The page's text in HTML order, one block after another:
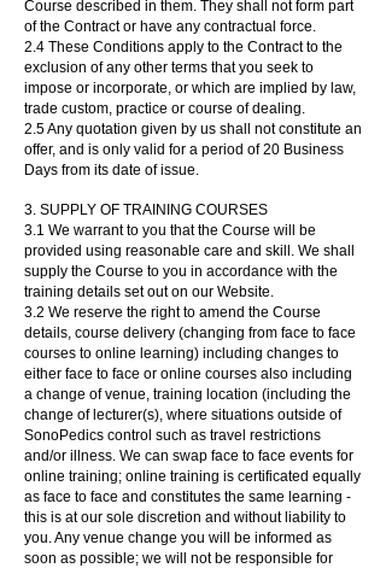
Course described in them. They shall not form part
of the Contract or have any contractual force.
2.4 These Conditions apply to the Contract to the
exclusion of any other terms that you seek to
impose or incorporate, or which are implied by law,
trade custom, practice or course of dealing.
2.5 Any quotation given by us shall not constitute an
offer, and is only valid for a period of 20 Business
Days from its date of issue.
3. SUPPLY OF TRAINING COURSES
3.1 We warrant to you that the Course will be
provided using reasonable care and skill. We shall
supply the Course to you in accordance with the
training details set out on our Website.
3.2 We reserve the right to amend the Course
details, course delivery (changing from face to face
courses to online learning) including changes to
either face to face or online courses also including
a change of venue, training location (including the
change of lecturer(s), where situations outside of
SonoPedics control such as travel restrictions
and/or illness. We can swap face to face events for
online training; online training is certificated equally
as face to face and constitutes the same learning -
this is at our sole discretion and without liability to
you. Any venue change you will be informed as
soon as possible; we will not be responsible for